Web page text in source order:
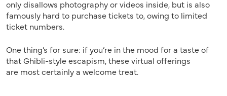
onlydisallows photographyor videos inside, but is also
famously hard to purchase tickets to,owing to limited
ticket numbers.
One thing’s for sure: if you’re in the mood for a taste of
thatGhibli-style escapism,these virtual offerings
are most certainly a welcometreat.